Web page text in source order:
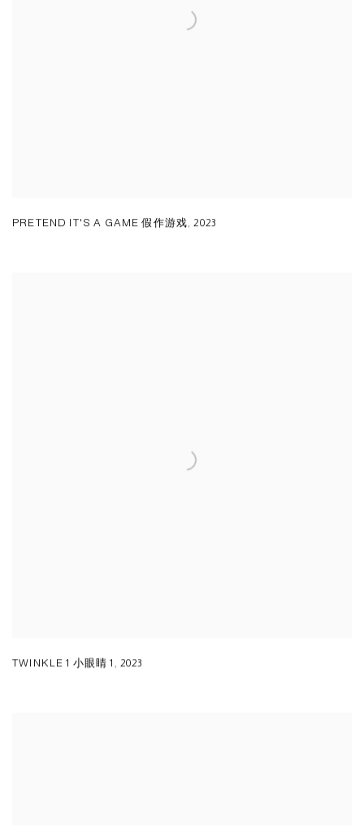
PRETEND IT'S A GAME 假作游戏,2023
TWINKLE 1 小眼睛 1 , 2023